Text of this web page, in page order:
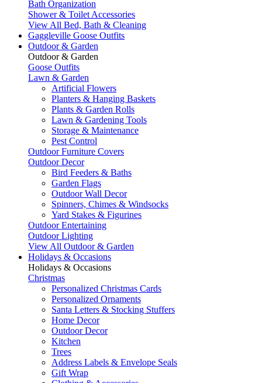
Bath Organization
Shower & Toilet Accessories
View All Bed, Bath & Cleaning
Gaggleville Goose Outfits
Outdoor & Garden
Outdoor & Garden
Goose Outfits
Lawn & Garden
Artificial Flowers
Planters & Hanging Baskets
Plants & Garden Rolls
Lawn & Gardening Tools
Storage & Maintenance
Pest Control
Outdoor Furniture Covers
Outdoor Decor
Bird Feeders & Baths
Garden Flags
Outdoor Wall Decor
Spinners, Chimes & Windsocks
Yard Stakes & Figurines
Outdoor Entertaining
Outdoor Lighting
View All Outdoor & Garden
Holidays & Occasions
Holidays & Occasions
Christmas
Personalized Christmas Cards
Personalized Ornaments
Santa Letters & Stocking Stuffers
Home Decor
Outdoor Decor
Kitchen
Trees
Address Labels & Envelope Seals
Gift Wrap